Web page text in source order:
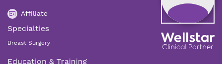
Affiliate
Specialties
Breast Surgery
Education & Training